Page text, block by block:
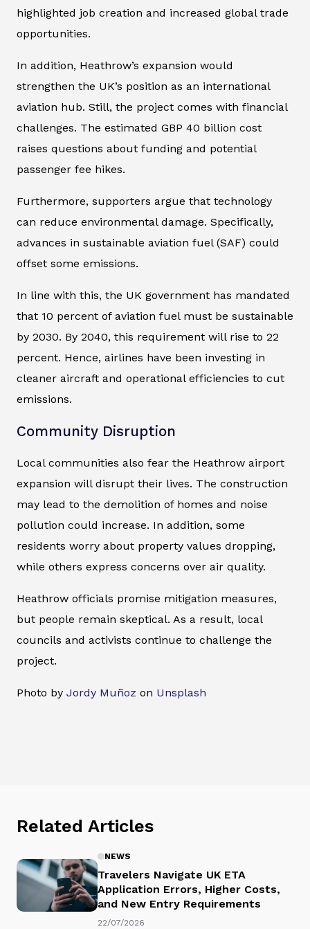
highlighted job creation and increased global trade
opportunities.
In addition, Heathrow’s expansion would
strengthen the UK’s position as an international
aviation hub. Still, the project comes with financial
challenges. The estimated GBP 40 billion cost
raises questions about funding and potential
passenger fee hikes.
Furthermore, supporters argue that technology
can reduce environmental damage. Specifically,
advances in sustainable aviation fuel (SAF) could
offset some emissions.
In line with this, the UK government has mandated
that 10 percent of aviation fuel must be sustainable
by 2030. By 2040, this requirement will rise to 22
percent. Hence, airlines have been investing in
cleaner aircraft and operational efficiencies to cut
emissions.
Community Disruption
Local communities also fear the Heathrow airport
expansion will disrupt their lives. The construction
may lead to the demolition of homes and noise
pollution could increase. In addition, some
residents worry about property values dropping,
while others express concerns over air quality.
Heathrow officials promise mitigation measures,
but people remain skeptical. As a result, local
councils and activists continue to challenge the
project.
Photo by Jordy Muñoz on Unsplash
Related Articles
NEWS
Travelers Navigate UK ETA
Application Errors, Higher Costs,
and New Entry Requirements
22/07/2026